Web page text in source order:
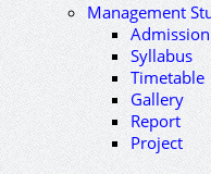
Management
Admission
Syllabus
Timetable
Gallery
Report
Project